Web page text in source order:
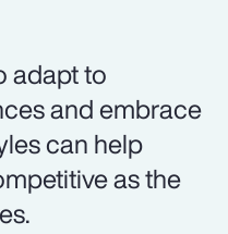
adapt to
and embrace
can help
as the